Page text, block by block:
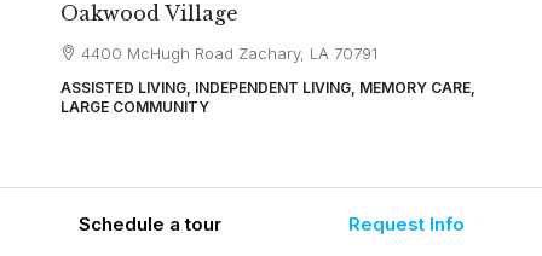
Oakwood Village
4400 McHugh Road Zachary, LA 70791
ASSISTED LIVING, INDEPENDENT LIVING, MEMORY CARE,
LARGE COMMUNITY
Schedule a tour Request Info